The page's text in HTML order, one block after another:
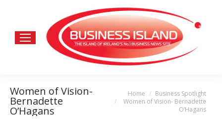
Women of Vision-
Bernadette
O’Hagans
You are here:
Home
Business Spotlight
Women of Vision- Bernadette
O’Hagans